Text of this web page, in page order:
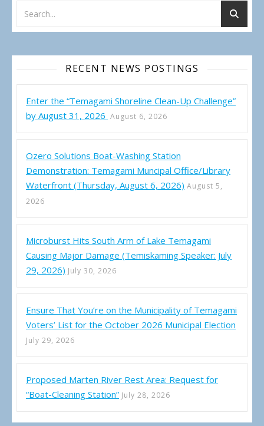
RECENT NEWS POSTINGS
Enter the “Temagami Shoreline Clean-Up Challenge”
by August 31, 2026 August 6, 2026
Ozero Solutions Boat-Washing Station
Demonstration: Temagami Muncipal Office/Library
Waterfront (Thursday, August 6, 2026) August 5,
2026
Microburst Hits South Arm of Lake Temagami
Causing Major Damage (Temiskaming Speaker: July
29, 2026) July 30, 2026
Ensure That You’re on the Municipality of Temagami
Voters’ List for the October 2026 Municipal Election
July 29, 2026
Proposed Marten River Rest Area: Request for
“Boat-Cleaning Station” July 28, 2026